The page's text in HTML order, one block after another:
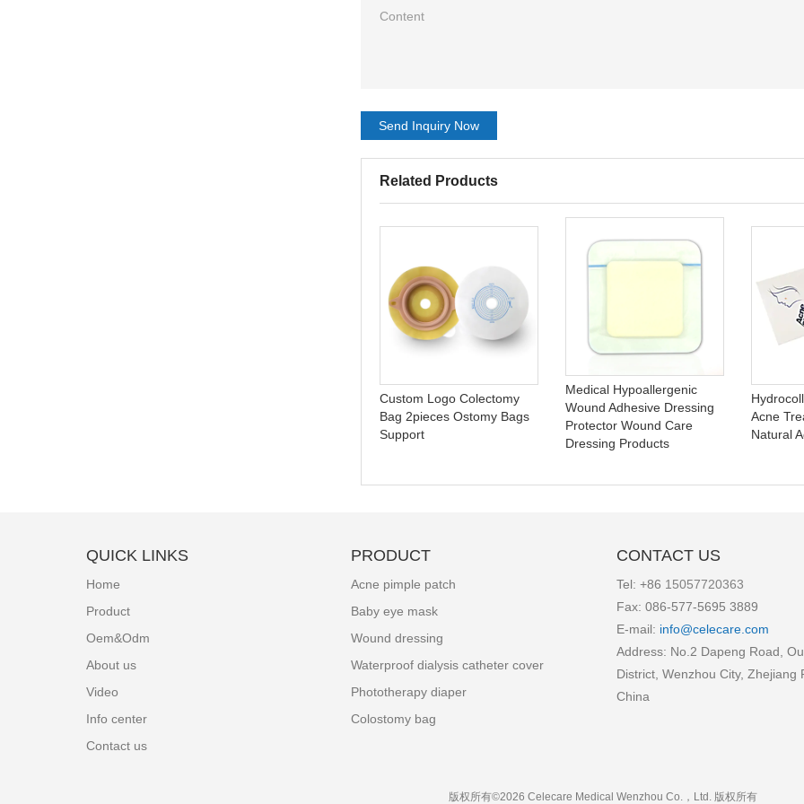
Send Inquiry Now
Related Products
Custom Logo Colectomy
Bag 2pieces Ostomy Bags
Support
Medical Hypoallergenic
Wound Adhesive Dressing
Protector Wound Care
Dressing Products
Acne
Natural
QUICK LINKS
Home
Product
Oem&Odm
About us
Video
Info center
Contact us
PRODUCT
Acne pimple patch
Baby eye mask
Wound dressing
Waterproof dialysis catheter cover
Phototherapy diaper
Colostomy bag
CONTACT US
Tel: +86 15057720363
Fax: 086-577-5695 3889
E-mail: info@celecare.com
Address: No.2 Dapeng Road,
District, Wenzhou City, Zhejiang
China
版权所有©2026 Celecare Medical Wenzhou Co.，Ltd. 版权所有